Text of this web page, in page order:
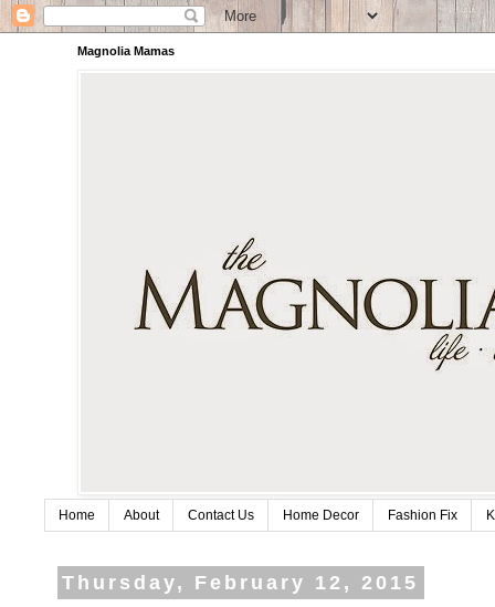
Magnolia Mamas
Home About Contact Us Home Decor Fashion Fix
Thursday, February 12, 2015